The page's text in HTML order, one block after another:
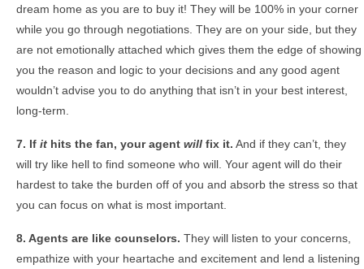
dream home as you are to buy it! They will be 100% in your corner
while you go through negotiations. They are on your side, but they
are not emotionally attached which gives them the edge of showing
you the reason and logic to your decisions and any good agent
wouldn’t advise you to do anything that isn’t in your best interest,
long-term.
7. If it hits the fan, your agent will fix it. And if they can’t, they
will try like hell to find someone who will. Your agent will do their
hardest to take the burden off of you and absorb the stress so that
you can focus on what is most important.
8. Agents are like counselors. They will listen to your concerns,
empathize with your heartache and excitement and lend a listening